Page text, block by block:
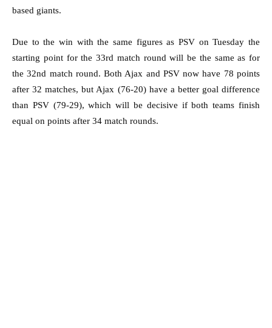
based giants.
Due to the win with the same figures as PSV on Tuesday the
starting point for the 33rd match round will be the same as for
the 32nd match round. Both Ajax and PSV now have 78 points
after 32 matches, but Ajax (76-20) have a better goal difference
than PSV (79-29), which will be decisive if both teams finish
equal on points after 34 match rounds.